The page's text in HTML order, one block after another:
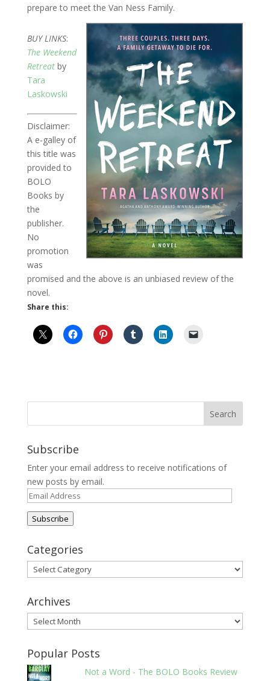
prepare to meet the Van Ness Family.
BUY LINKS:
The Weekend
Retreatby
Tara
Laskowski
Disclaimer:
A e-galley of
this title was
provided to
BOLO
Books by
the
publisher.
No
promotion
was
promised and the above is an unbiased review of the
novel.
Share this:
Subscribe
Enter your email address to receive notifications of
new posts by email.
Email
Address
Subscribe
Categories
Categories
Archives
Archives
Popular Posts
Not a Word - The BOLO Books Review